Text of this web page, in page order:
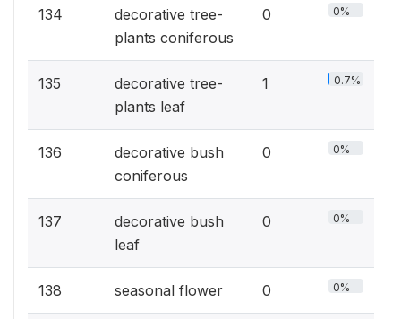
134
decorative tree-
plants coniferous
0 0%
135
decorative tree-
plants leaf
1 0.7%
136
decorative bush
coniferous
0 0%
137
decorative bush
leaf
0 0%
138 seasonal flower 0 0%